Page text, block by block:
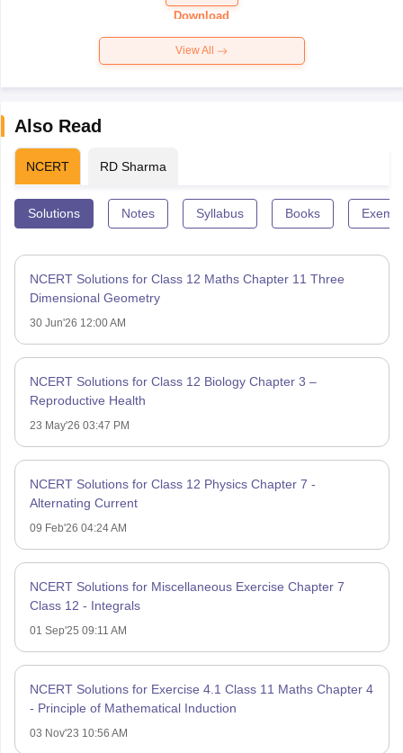
Paper 2026
Download
View All
Also Read
NCERT RD Sharma
Solutions Notes Syllabus Books
NCERT Solutions for Class 12 Maths Chapter 11 Three
Dimensional Geometry
30 Jun'26 12:00 AM
NCERT Solutions for Class 12 Biology Chapter 3 –
Reproductive Health
23 May'26 03:47 PM
NCERT Solutions for Class 12 Physics Chapter 7 -
Alternating Current
09 Feb'26 04:24 AM
NCERT Solutions for Miscellaneous Exercise Chapter 7
Class 12 - Integrals
01 Sep'25 09:11 AM
NCERT Solutions for Exercise 4.1 Class 11 Maths Chapter 4
- Principle of Mathematical Induction
03 Nov'23 10:56 AM